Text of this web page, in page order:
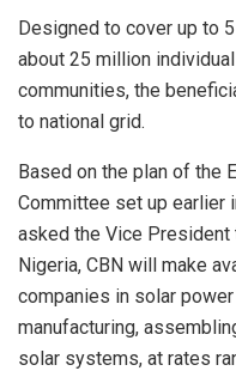
Designed to cover up to
about 25 million
communities, the
to national grid.
Based on the plan of the
Committee set up earlier
asked the Vice President
Nigeria, CBN will make
companies in solar
manufacturing,
solar systems, at rates